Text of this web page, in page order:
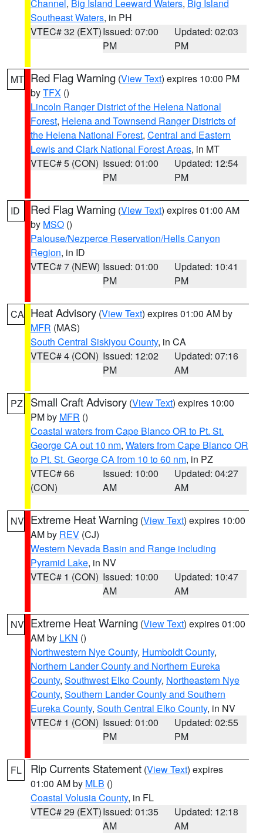
Channel , Big Island Leeward Waters, Big Island
Southeast Waters, in PH
VTEC# 32 (EXT)Issued: 07:00
PM
Updated: 02:03
PM
MT Red Flag Warning (View Text) expires 10:00 PM
byTFX ()
Lincoln Ranger District of the Helena National
Forest, Helena and Townsend Ranger Districts of
the Helena National Forest, Central and Eastern
Lewis and Clark National Forest Areas, in MT
VTEC# 5 (CON) Issued: 01:00
PM
Updated: 12:54
PM
ID Red Flag Warning (View Text) expires 01:00 AM
by MSO ()
Palouse/Nezperce Reservation/Hells Canyon
Region, in ID
VTEC# 7 (NEW) Issued: 01:00
PM
Updated: 10:41
PM
CA Heat Advisory (View Text) expires 01:00 AM by
MFR (MAS)
South Central Siskiyou County, in CA
VTEC# 4 (CON) Issued: 12:02
PM
Updated: 07:16
AM
PZ Small Craft Advisory (View Text) expires 10:00
PM by MFR ()
Coastal waters from Cape Blanco OR to Pt. St.
George CA out 10 nm, Waters from Cape Blanco OR
to Pt. St. George CA from 10 to 60 nm, in PZ
VTEC# 66
(CON)
Issued: 10:00
AM
Updated: 04:27
AM
NV Extreme Heat Warning (View Text) expires 10:00
AM by REV (CJ)
Western Nevada Basin and Range including
Pyramid Lake, in NV
VTEC# 1 (CON) Issued: 10:00
AM
Updated: 10:47
AM
NV Extreme Heat Warning (View Text) expires 01:00
AM by LKN ()
Northwestern Nye County, Humboldt County,
Northern Lander County and Northern Eureka
County, Southwest Elko County, Northeastern Nye
County, Southern Lander County and Southern
Eureka County, South Central Elko County, in NV
VTEC# 1 (CON) Issued: 01:00
PM
Updated: 02:55
PM
FL Rip Currents Statement (View Text) expires
01:00 AM by MLB ()
Coastal Volusia County, in FL
VTEC# 29 (EXT)Issued: 01:35
AM
Updated: 12:18
AM